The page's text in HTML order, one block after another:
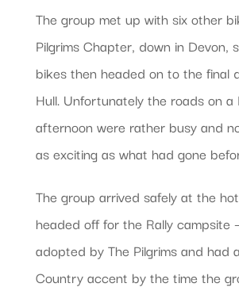
The group met up with six other
Pilgrims Chapter, down in Devon,
bikes then headed on to the final
Hull. Unfortunately the roads on a
afternoon were rather busy and
as exciting as what had gone
The group arrived safely at the
headed off for the Rally campsite
adopted by The Pilgrims and had
Country accent by the time the